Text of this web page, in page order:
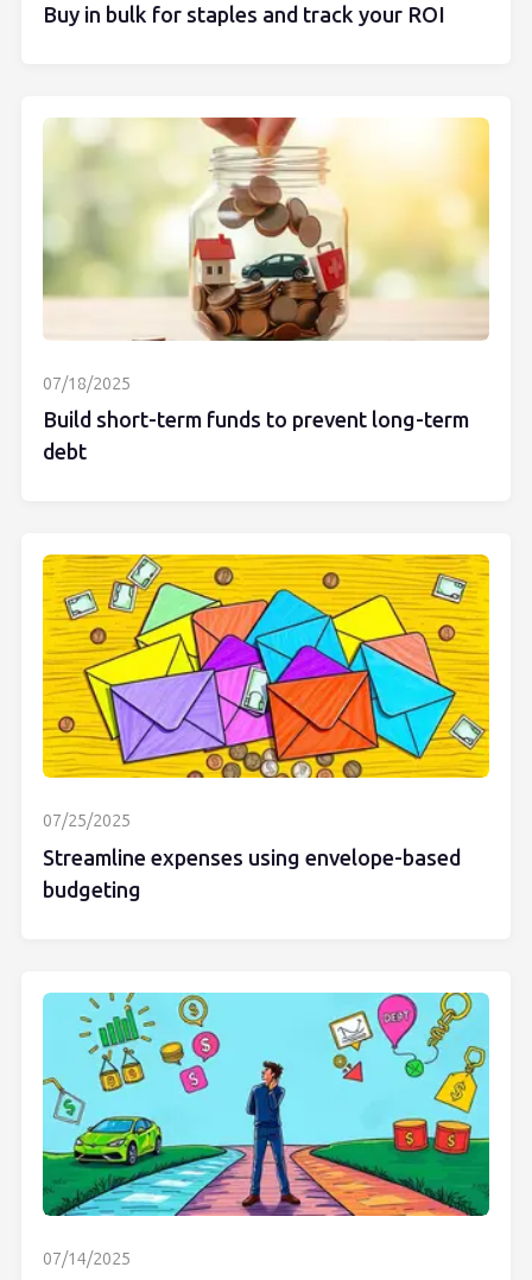
Buy in bulk for staples and track your ROI
07/18/2025
Build short-term funds to prevent long-term
debt
07/25/2025
Streamline expenses using envelope-based
budgeting
07/14/2025